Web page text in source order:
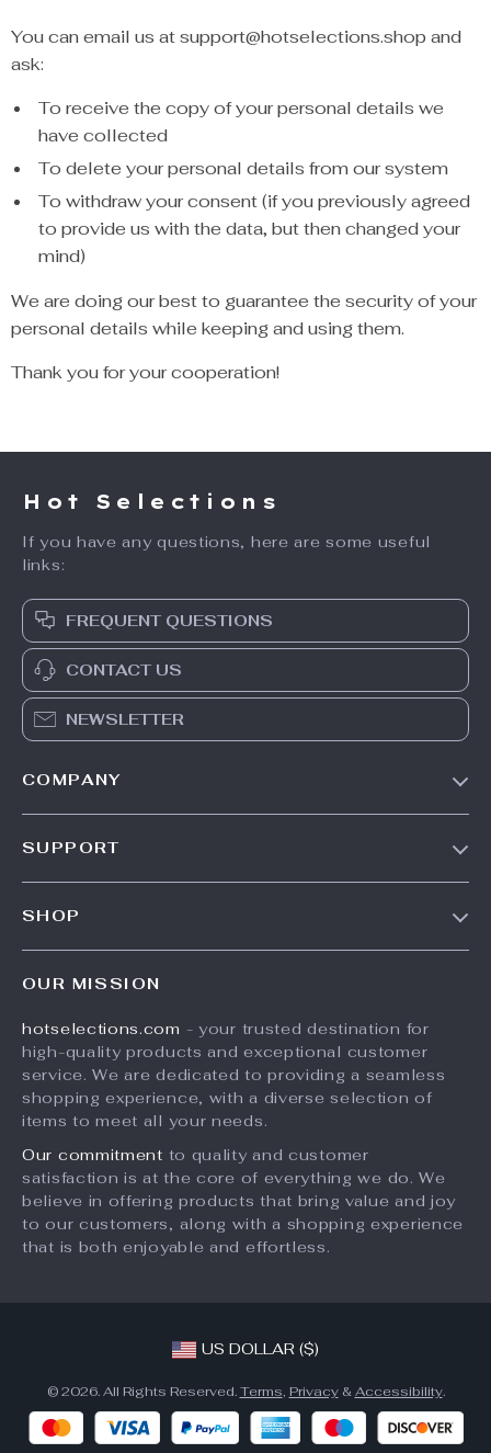
You can email us at support@hotselections.shop and
ask:
To receive the copy of your personal details we
have collected
To delete your personal details from our system
To withdraw your consent (if you previously agreed
to provide us with the data, but then changed your
mind)
We are doing our best to guarantee the security of your
personal details while keeping and using them.
Thank you for your cooperation!
Hot Selections
If you have any questions, here are some useful
links:
FREQUENT QUESTIONS
CONTACT US
NEWSLETTER
COMPANY
Affiliates
Investor Relations
Partners
Sustainability
Philosophy
Community
SUPPORT
Payment Methods
Order Status
SHOP
What’s New
Account
Privacy Policy
OUR MISSION
hotselections.com - your trusted destination for
high-quality products and exceptional customer
service. We are dedicated to providing a seamless
shopping experience, with a diverse selection of
items to meet all your needs.
Our commitment to quality and customer
satisfaction is at the core of everything we do. We
believe in offering products that bring value and joy
to our customers, along with a shopping experience
that is both enjoyable and effortless.
US DOLLAR ($)
© 2026. All Rights Reserved.Terms, Privacy&Accessibility.